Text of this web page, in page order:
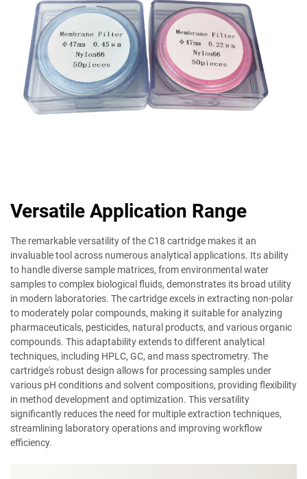
Versatile Application Range
The remarkable versatility of the C18 cartridge makes it an
invaluable tool across numerous analytical applications. Its ability
to handle diverse sample matrices, from environmental water
samples to complex biological fluids, demonstrates its broad utility
in modern laboratories. The cartridge excels in extracting non-polar
to moderately polar compounds, making it suitable for analyzing
pharmaceuticals, pesticides, natural products, and various organic
compounds. This adaptability extends to different analytical
techniques, including HPLC, GC, and mass spectrometry. The
cartridge's robust design allows for processing samples under
various pH conditions and solvent compositions, providing flexibility
in method development and optimization. This versatility
significantly reduces the need for multiple extraction techniques,
streamlining laboratory operations and improving workflow
efficiency.